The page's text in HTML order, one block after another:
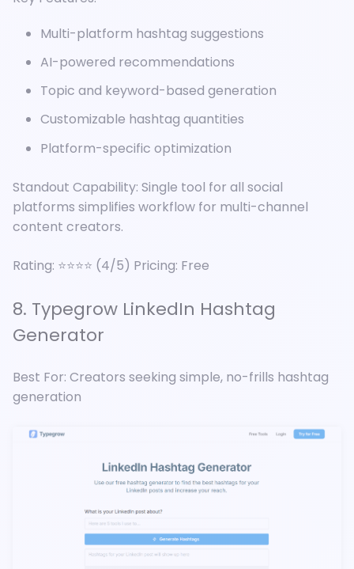
Multi-platform hashtag suggestions
AI-powered recommendations
Topic and keyword-based generation
Customizable hashtag quantities
Platform-specific optimization
Standout Capability: Single tool for all social
platforms simplifies workflow for multi-channel
content creators.
Rating: ⭐⭐⭐⭐ (4/5) Pricing: Free
8. Typegrow LinkedIn Hashtag
Generator
Best For: Creators seeking simple, no-frills hashtag
generation